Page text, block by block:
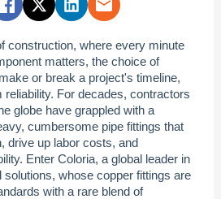
construction, where every minute
matters, the choice of
or break a project's timeline,
reliability. For decades, contractors
globe have grappled with a
cumbersome pipe fittings that
drive up labor costs, and
Enter Coloria, a global leader in
whose copper fittings are
with a rare blend of